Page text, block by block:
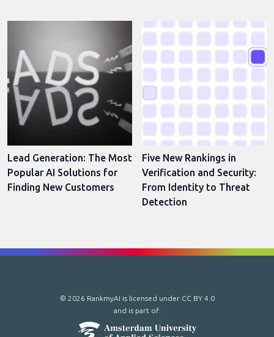
Lead Generation: The Most
Popular AI Solutions for
Finding New Customers
Five New Rankings in
Verification and Security:
From Identity to Threat
Detection
© 2026 RankmyAI is licensed under CC BY 4.0
and is part of: